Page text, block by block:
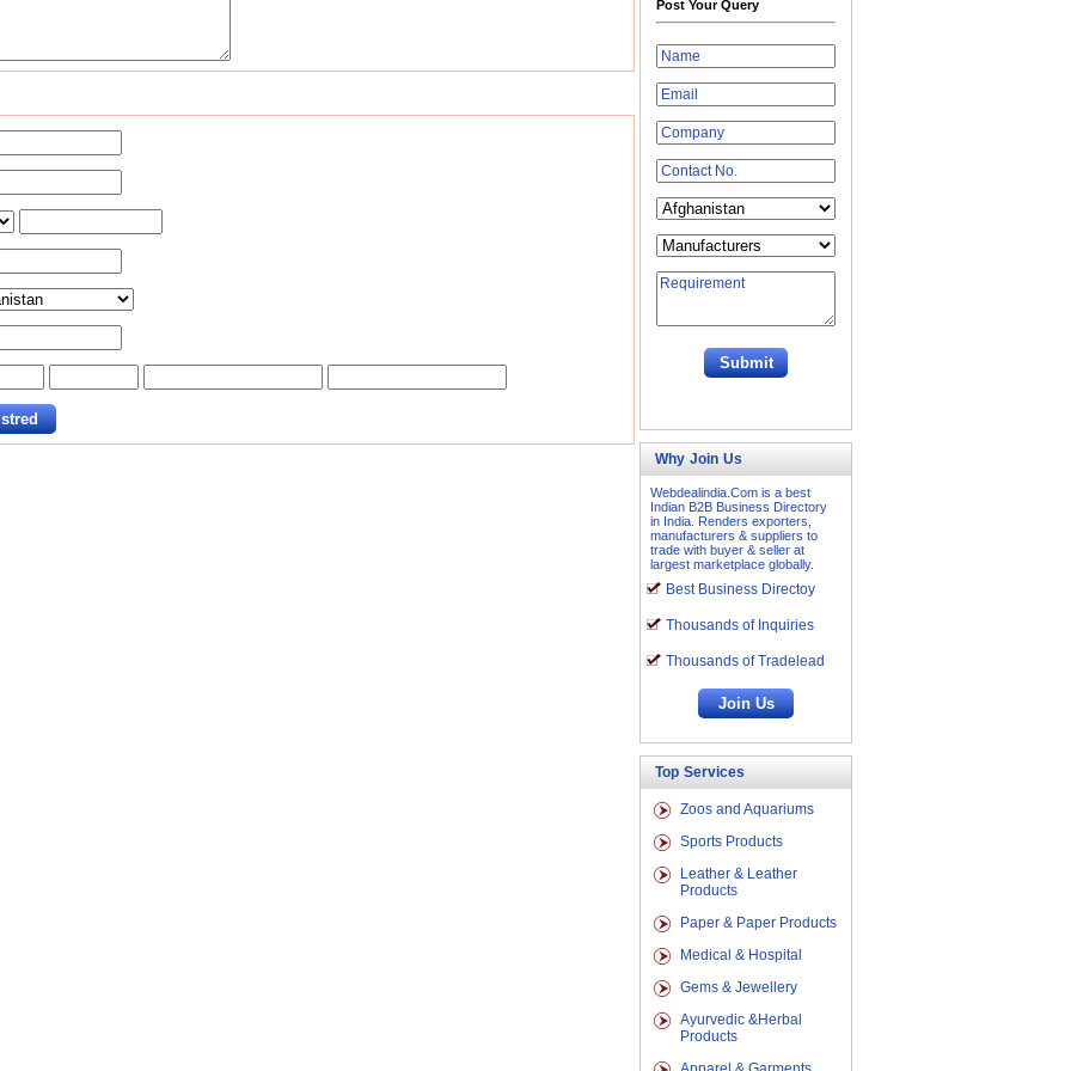
Post Your Query
Why Join Us
Webdealindia.Com is a best
Indian B2B Business Directory
in India. Renders exporters,
manufacturers & suppliers to
trade with buyer & seller at
largest marketplace globally.
Best Business Directoy
Thousands of Inquiries
Thousands of Tradelead
Top Services
Zoos and Aquariums
Sports Products
Leather & Leather
Products
Paper & Paper Products
Medical & Hospital
Gems & Jewellery
Ayurvedic &Herbal
Products